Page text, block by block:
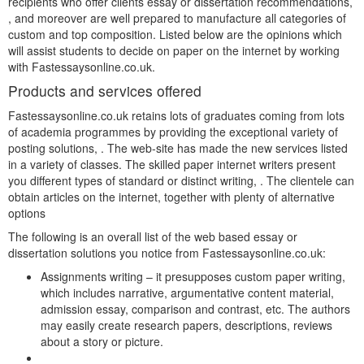
, and moreover are well prepared to manufacture all categories of
custom and top composition. Listed below are the opinions which
will assist students to decide on paper on the internet by working
with Fastessaysonline.co.uk.
Products and services offered
Fastessaysonline.co.uk retains lots of graduates coming from lots
of academia programmes by providing the exceptional variety of
posting solutions, . The web-site has made the new services listed
in a variety of classes. The skilled paper internet writers present
you different types of standard or distinct writing, . The clientele can
obtain articles on the internet, together with plenty of alternative
options
The following is an overall list of the web based essay or
dissertation solutions you notice from Fastessaysonline.co.uk:
Assignments writing – it presupposes custom paper writing,
which includes narrative, argumentative content material,
admission essay, comparison and contrast, etc. The authors
may easily create research papers, descriptions, reviews
about a story or picture.